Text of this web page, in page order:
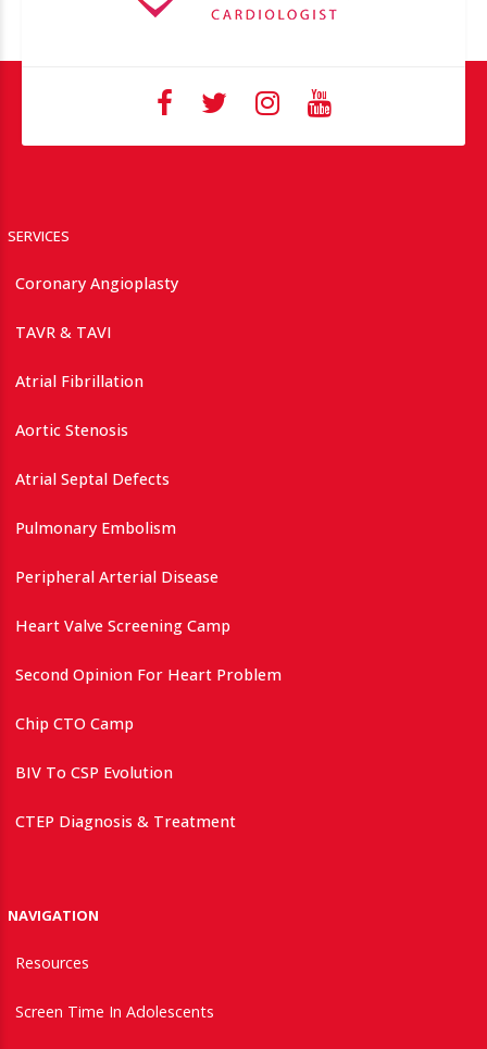
SERVICES
Coronary Angioplasty
TAVR & TAVI
Atrial Fibrillation
Aortic Stenosis
Atrial Septal Defects
Pulmonary Embolism
Peripheral Arterial Disease
Heart Valve Screening Camp
Second Opinion For Heart Problem
Chip CTO Camp
BIV To CSP Evolution
CTEP Diagnosis & Treatment
NAVIGATION
Resources
Screen Time In Adolescents